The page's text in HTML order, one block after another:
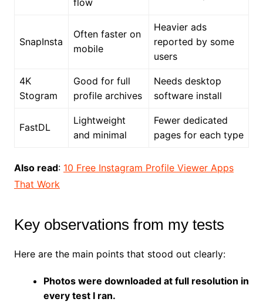
SnapInsta
Often faster on
mobile
Heavier ads
reported by some
users
4K
Stogram
Good for full
profile archives
Needs desktop
software install
FastDL
Lightweight
and minimal
Fewer dedicated
pages for each type
Also read: 10 Free Instagram Profile Viewer Apps
That Work
Key observations from my tests
Here are the main points that stood out clearly:
Photos were downloaded at full resolution in
every test I ran.